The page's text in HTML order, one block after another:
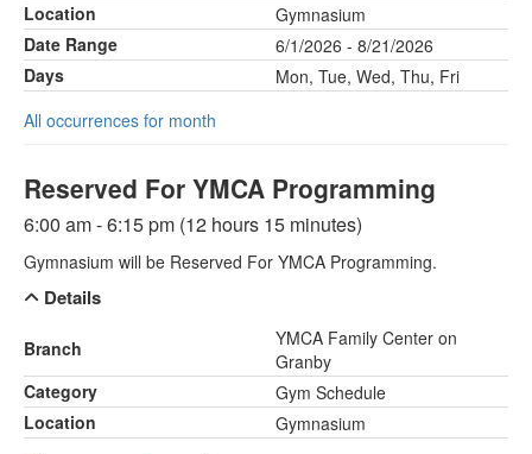
Location
Gymnasium
Date Range
6/1/2026 - 8/21/2026
Days
Mon, Tue, Wed, Thu, Fri
All occurrences for month
Reserved For YMCA Programming
6:00 am - 6:15 pm (12 hours 15 minutes)
Gymnasium will be Reserved For YMCA Programming.
Details
Branch
YMCA Family Center on
Granby
Category
Gym Schedule
Location
Gymnasium